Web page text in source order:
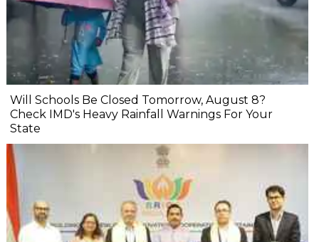
Will Schools Be Closed Tomorrow, August 8?
Check IMD's Heavy Rainfall Warnings For Your
State